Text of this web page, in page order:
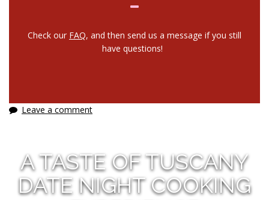
Check our FAQ, and then send us a message if you still
have questions!
Leave a comment
A TASTE OF TUSCANY
DATE NIGHT COOKING